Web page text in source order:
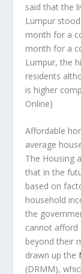
said that the
Lumpur
month for a
month for a
Lumpur, the
residents
is higher
Online)
Affordable
average
The Housing
that in the
based on
household
the
cannot afford
beyond their
drawn up the
(DRMM),